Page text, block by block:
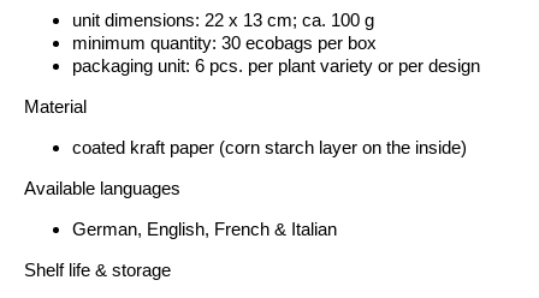
unit dimensions: 22 x 13 cm; ca. 100 g
minimum quantity: 30 ecobags per box
packaging unit: 6 pcs. per plant variety or per design
Material
coated kraft paper (corn starch layer on the inside)
Available languages
German, English, French & Italian
Shelf life & storage